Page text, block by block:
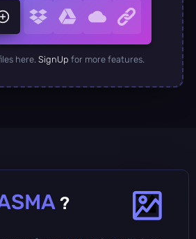
here. SignUp for more features.
?